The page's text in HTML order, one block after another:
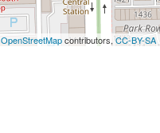
OpenStreetMapcontributors,CC-BY-SA